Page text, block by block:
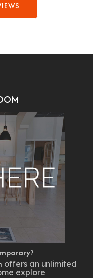
offers an unlimited
explore!